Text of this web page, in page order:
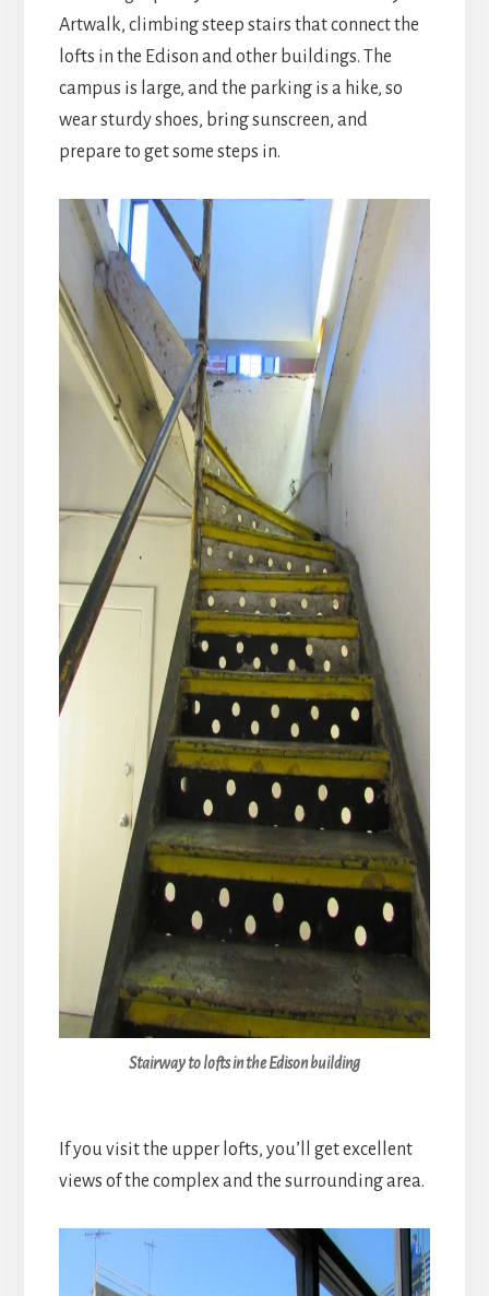
Artwalk, climbing steep stairs that connect the
lofts in the Edison and other buildings. The
campus is large, and the parking is a hike, so
wear sturdy shoes, bring sunscreen, and
prepare to get some steps in.
Stairway to lofts in the Edison building
If you visit the upper lofts, you’ll get excellent
views of the complex and the surrounding area.